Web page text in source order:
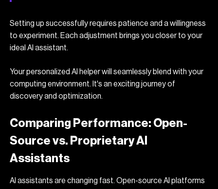
Setting up successfully requires patience and a willingness
to experiment. Each adjustment brings you closer to your
ideal AI assistant.
Your personalized AI helper will seamlessly blend with your
computing environment. It's an exciting journey of
discovery and optimization.
Comparing Performance: Open-
Source vs. Proprietary AI
Assistants
AI assistants are changing fast. Open-source AI platforms